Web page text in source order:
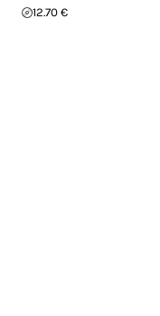
12.70 €